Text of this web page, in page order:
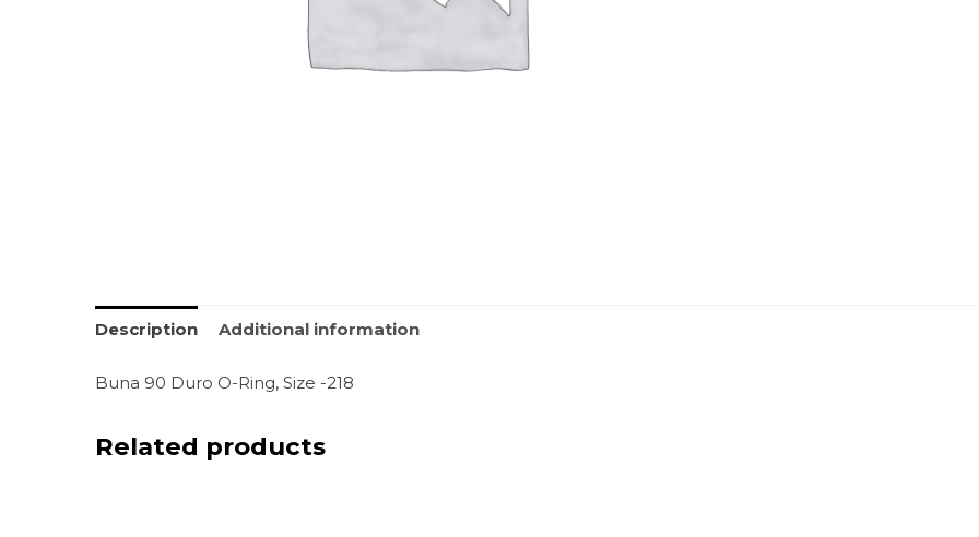
Description Additional information
Buna 90 Duro O-Ring, Size -218
Related products